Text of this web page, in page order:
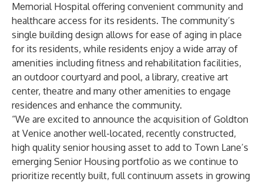
Memorial Hospital offering convenient community and
healthcare access for its residents. The community’s
single building design allows for ease of aging in place
for its residents, while residents enjoy a wide array of
amenities including fitness and rehabilitation facilities,
an outdoor courtyard and pool, a library, creative art
center, theatre and many other amenities to engage
residences and enhance the community.
“We are excited to announce the acquisition of Goldton
at Venice another well-located, recently constructed,
high quality senior housing asset to add to Town Lane’s
emerging Senior Housing portfolio as we continue to
prioritize recently built, full continuum assets in growing